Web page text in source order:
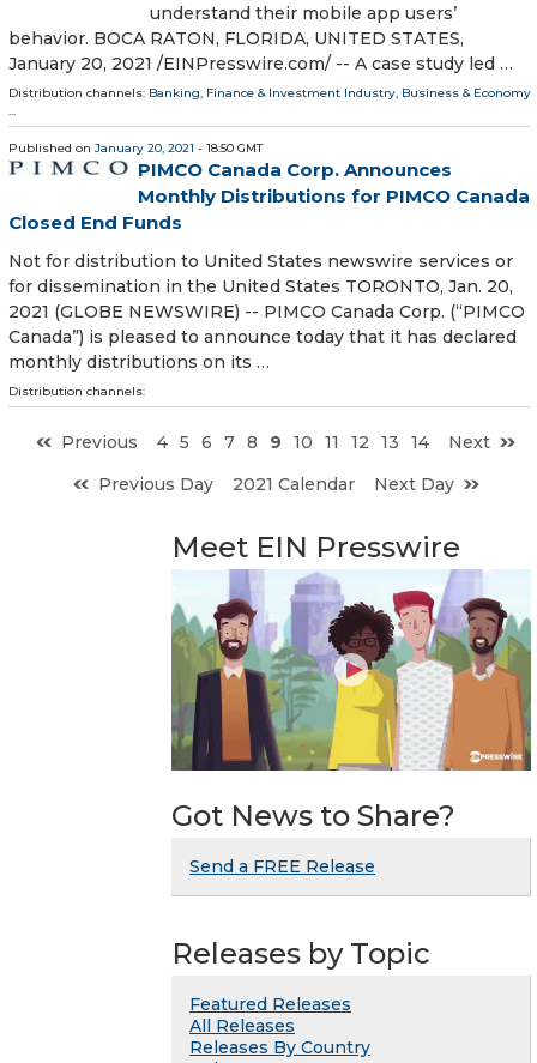
understand their mobile app users’
behavior. BOCA RATON, FLORIDA, UNITED STATES,
January 20, 2021 /⁨EINPresswire.com⁩/ -- A case study led …
Distribution channels: Banking, Finance & Investment Industry Business & Economy
Published on January 20, 2021 - 18:50 GMT
PIMCO Canada Corp. Announces
Monthly Distributions for PIMCO Canada
Closed End Funds
Not for distribution to United States newswire services or
for dissemination in the United States TORONTO, Jan. 20,
2021 (GLOBE NEWSWIRE) -- PIMCO Canada Corp. (“PIMCO
Canada”) is pleased to announce today that it has declared
monthly distributions on its …
Distribution channels:
Previous 4 5 6 7 8 9 10 11 12 13 14
Next
Previous Day
2021 Calendar Next Day
Meet EIN Presswire
Got News to Share?
Send a FREE Release
Releases by Topic
Featured Releases
All Releases
Releases By Country